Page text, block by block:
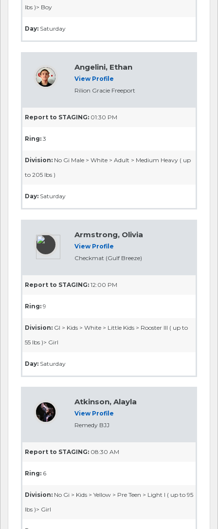
lbs )> Boy
Day: Saturday
Angelini, Ethan
View Profile
Rilion Gracie Freeport
Report to STAGING: 01:30 PM
Ring: 3
Division: No Gi Male > White > Adult > Medium Heavy ( up
to 205 lbs )
Day: Saturday
Armstrong, Olivia
View Profile
Checkmat (Gulf Breeze)
Report to STAGING: 12:00 PM
Ring: 9
Division: GI > Kids > White > Little Kids > Rooster III ( up to
55 lbs )> Girl
Day: Saturday
Atkinson, Alayla
View Profile
Remedy BJJ
Report to STAGING: 08:30 AM
Ring: 6
Division: No Gi > Kids > Yellow > Pre Teen > Light I ( up to 95
lbs )> Girl